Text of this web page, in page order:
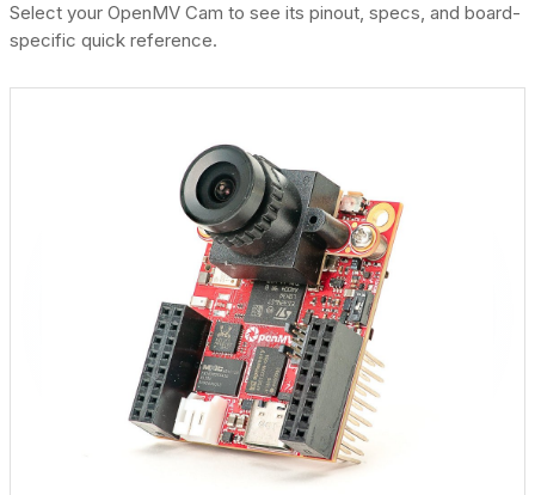
Select your OpenMV Cam to see its pinout, specs, and board-
specific quick reference.